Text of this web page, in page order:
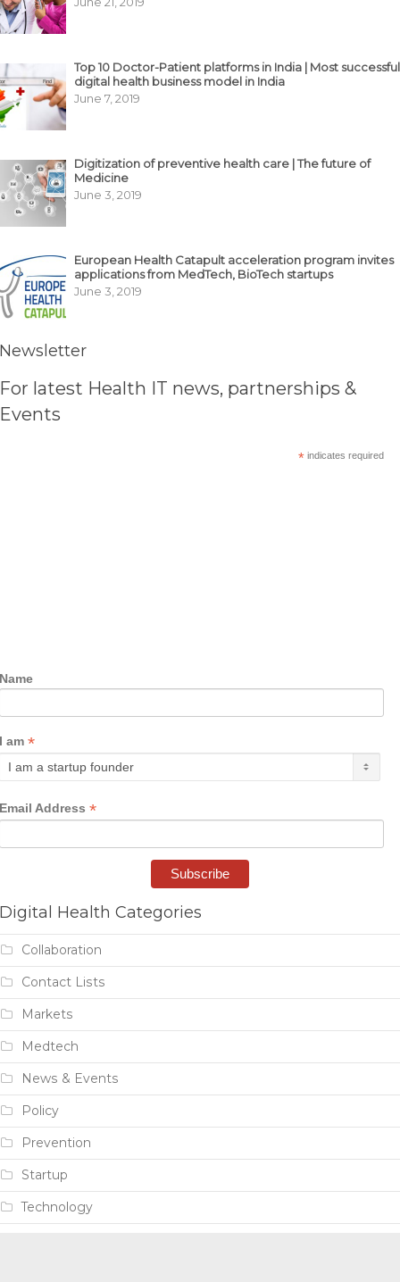
Top 10 Doctor-Patient platforms in India | Most successful
digital health business model in India
June 7, 2019
Digitization of preventive health care | The future of
Medicine
June 3, 2019
European Health Catapult acceleration program invites
applications from MedTech, BioTech startups
June 3, 2019
Newsletter
For latest Health IT news, partnerships &
Events
* indicates required
Name
I am *
Email Address *
Digital Health Categories
Collaboration
Contact Lists
Markets
Medtech
News & Events
Policy
Prevention
Startup
Technology